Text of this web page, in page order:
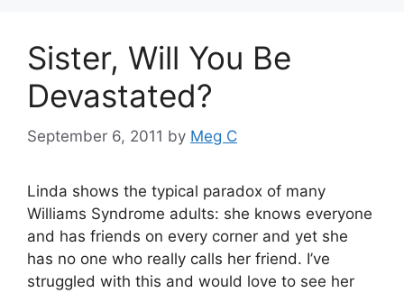
Sister, Will You Be
Devastated?
September 6, 2011 by Meg C
Linda shows the typical paradox of many
Williams Syndrome adults: she knows everyone
and has friends on every corner and yet she
has no one who really calls her friend. I’ve
struggled with this and would love to see her